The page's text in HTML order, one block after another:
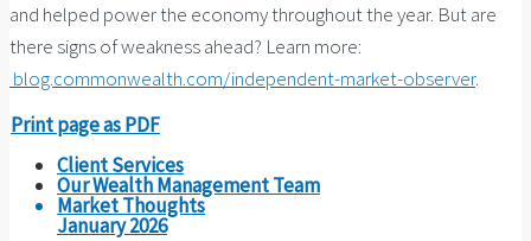
and helped power the economy throughout the year. But are
there signs of weakness ahead? Learn more:
blog.commonwealth.com/independent-market-observer.
Print page as PDF
Client Services
Our Wealth Management Team
Market Thoughts
January 2026